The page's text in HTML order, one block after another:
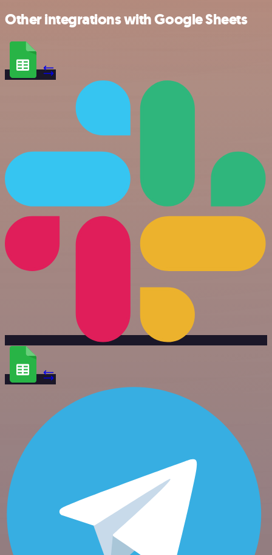
Other integrations with Google Sheets